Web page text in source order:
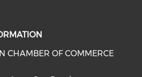
CHAMBER OF COMMERCE